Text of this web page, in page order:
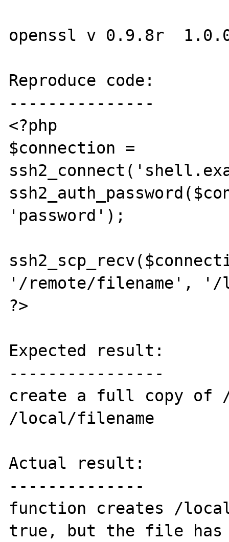
openssl v 0.9.8r
Reproduce code:
---------------
<?php
$connection =
'password');
'/remote/filename',
?>
Expected result:
----------------
create a full copy of /
/local/filename
Actual result:
--------------
function creates /
true, but the file has